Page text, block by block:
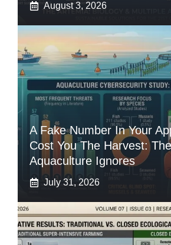
August 3, 2026
A Fake Number In Your
Cost You The Harvest:
Aquaculture Ignores
July 31, 2026